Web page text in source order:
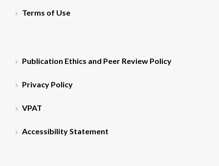
Terms of Use
Publication Ethics and Peer Review Policy
Privacy Policy
VPAT
Accessibility Statement